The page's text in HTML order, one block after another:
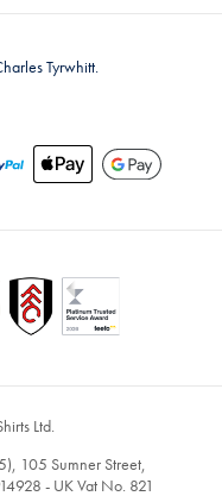
Tyrwhitt.
Ltd.
105 Sumner Street,
- UK Vat No. 821